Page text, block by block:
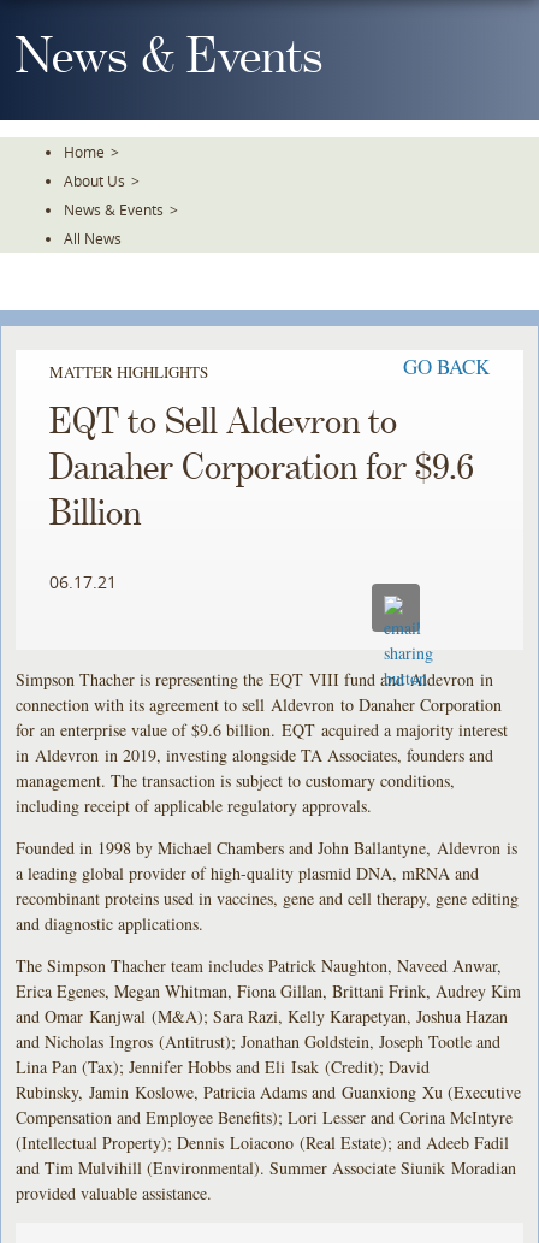
To
TheNews & Events
Home >
About Us >
News & Events >
All News
MATTER HIGHLIGHTS GO BACK
EQT to Sell Aldevron to
Danaher Corporation for $9.6
Billion
06.17.21
Simpson Thacher is representing the EQT VIII fund and Aldevron in
connection with its agreement to sell Aldevron to Danaher Corporation
for an enterprise value of $9.6 billion. EQT acquired a majority interest
in Aldevron in 2019, investing alongside TA Associates, founders and
management. The transaction is subject to customary conditions,
including receipt of applicable regulatory approvals.
Founded in 1998 by Michael Chambers and John Ballantyne, Aldevron is
a leading global provider of high-quality plasmid DNA, mRNA and
recombinant proteins used in vaccines, gene and cell therapy, gene editing
and diagnostic applications.
The Simpson Thacher team includes Patrick Naughton, Naveed Anwar,
Erica Egenes, Megan Whitman, Fiona Gillan, Brittani Frink, Audrey Kim
and Omar Kanjwal (M&A); Sara Razi, Kelly Karapetyan, Joshua Hazan
and Nicholas Ingros (Antitrust); Jonathan Goldstein, Joseph Tootle and
Lina Pan (Tax); Jennifer Hobbs and Eli Isak (Credit); David
Rubinsky, Jamin Koslowe, Patricia Adams and Guanxiong Xu (Executive
Compensation and Employee Benefits); Lori Lesser and Corina McIntyre
(Intellectual Property); Dennis Loiacono (Real Estate); and Adeeb Fadil
and Tim Mulvihill (Environmental). Summer Associate Siunik Moradian
provided valuable assistance.